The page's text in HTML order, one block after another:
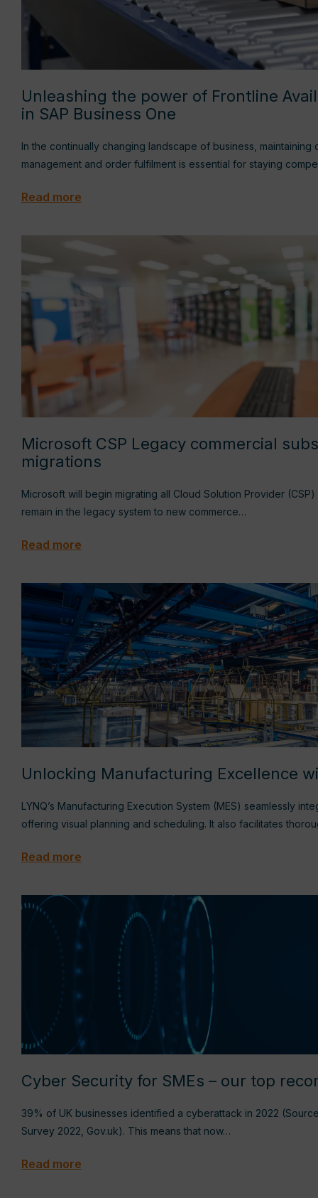
Unleashing the power of Frontline
in SAP Business One
In the continually changing landscape of business,
management and order fulfilment is essential for staying
Read more
Microsoft CSP Legacy commercial
migrations
Microsoft will begin migrating all Cloud Solution Provider
remain in the legacy system to new commerce…
Read more
Unlocking Manufacturing Excellence
LYNQ’s Manufacturing Execution System (MES) seamlessly
offering visual planning and scheduling. It also facilitates
Read more
Cyber Security for SMEs – our top
39% of UK businesses identified a cyberattack in 2022
Survey 2022, Gov.uk). This means that now…
Read more